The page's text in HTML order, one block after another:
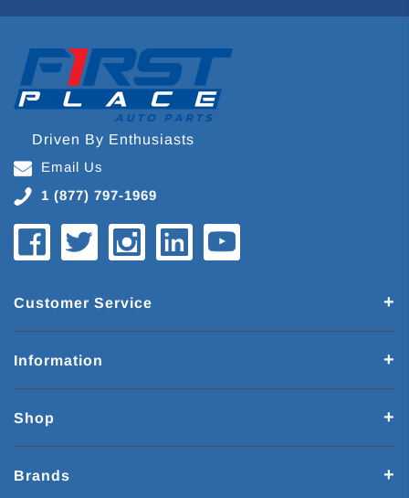
Driven By Enthusiasts
Email Us
1 (877) 797-1969
Customer Service
Information
Shop
Brands